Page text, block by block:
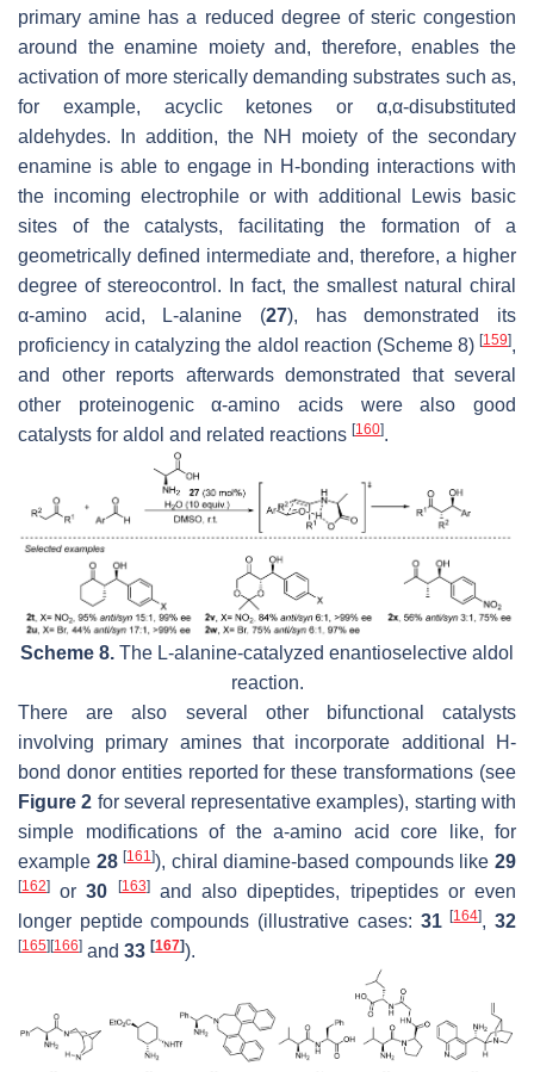
primary amine has a reduced degree of steric congestion
around the enamine moiety and, therefore, enables the
activation of more sterically demanding substrates such as,
for example, acyclic ketones or α,α-disubstituted
aldehydes. In addition, the NH moiety of the secondary
enamine is able to engage in H-bonding interactions with
the incoming electrophile or with additional Lewis basic
sites of the catalysts, facilitating the formation of a
geometrically defined intermediate and, therefore, a higher
degree of stereocontrol. In fact, the smallest natural chiral
α-amino acid, L-alanine (27), has demonstrated its
proficiency in catalyzing the aldol reaction (Scheme 8) [159],
and other reports afterwards demonstrated that several
other proteinogenic α-amino acids were also good
catalysts for aldol and related reactions [160].
Scheme 8. The L-alanine-catalyzed enantioselective aldol
reaction.
There are also several other bifunctional catalysts
involving primary amines that incorporate additional H-
bond donor entities reported for these transformations (see
Figure 2 for several representative examples), starting with
simple modifications of the a-amino acid core like, for
example 28 [161]), chiral diamine-based compounds like29
[162] or30 [163]and also dipeptides, tripeptides or even
longer peptide compounds (illustrative cases: 31 [164],32
[165] [166] and 33 [167] ).